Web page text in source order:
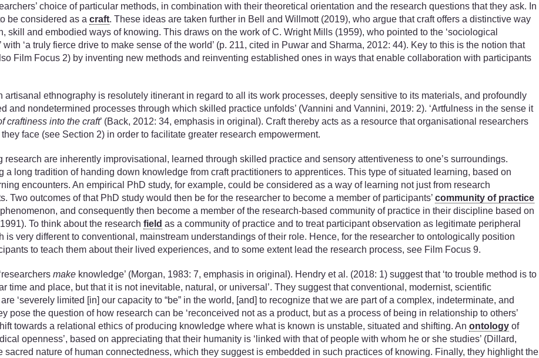
choice of particular methods, in combination with their theoretical orientation and the research questions that they ask. In
be considered as a craft. These ideas are taken further in Bell and Willmott (2019), who argue that craft offers a distinctive way
and embodied ways of knowing. This draws on the work of C. Wright Mills (1959), who pointed to the ‘sociological
with ‘a truly fierce drive to make sense of the world’ (p. 211, cited in Puwar and Sharma, 2012: 44). Key to this is the notion that
Film Focus 2) by inventing new methods and reinventing established ones in ways that enable collaboration with participants
artisanal ethnography is resolutely itinerant in regard to all its work processes, deeply sensitive to its materials, and profoundly
and nondetermined processes through which skilled practice unfolds’ (Vannini and Vannini, 2019: 2). ‘Artfulness in the sense it
craftiness into the craft’ (Back, 2012: 34, emphasis in original). Craft thereby acts as a resource that organisational researchers
face (see Section 2) in order to facilitate greater research empowerment.
research are inherently improvisational, learned through skilled practice and sensory attentiveness to one’s surroundings.
a long tradition of handing down knowledge from craft practitioners to apprentices. This type of situated learning, based on
encounters. An empirical PhD study, for example, could be considered as a way of learning not just from research
outcomes of that PhD study would then be for the researcher to become a member of participants’ community of practice
and consequently then become a member of the research-based community of practice in their discipline based on
To think about the research field as a community of practice and to treat participant observation as legitimate peripheral
very different to conventional, mainstream understandings of their role. Hence, for the researcher to ontologically position
to teach them about their lived experiences, and to some extent lead the research process, see Film Focus 9.
make knowledge’ (Morgan, 1983: 7, emphasis in original). Hendry et al. (2018: 1) suggest that ‘to trouble method is to
time and place, but that it is not inevitable, natural, or universal’. They suggest that conventional, modernist, scientific
‘severely limited [in] our capacity to “be” in the world, [and] to recognize that we are part of a complex, indeterminate, and
pose the question of how research can be ‘reconceived not as a product, but as a process of being in relationship to others’
towards a relational ethics of producing knowledge where what is known is unstable, situated and shifting. An ontology of
openness’, based on appreciating that their humanity is ‘linked with that of people with whom he or she studies’ (Dillard,
nature of human connectedness, which they suggest is embedded in such practices of knowing. Finally, they highlight the